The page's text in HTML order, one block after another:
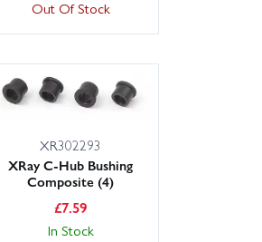
Out Of Stock
XR302293
XRay C-Hub Bushing
Composite (4)
£7.59
In Stock